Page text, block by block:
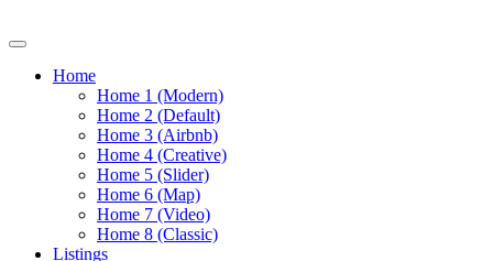
Home
Home 1 (Modern)
Home 2 (Default)
Home 3 (Airbnb)
Home 4 (Creative)
Home 5 (Slider)
Home 6 (Map)
Home 7 (Video)
Home 8 (Classic)
Listings